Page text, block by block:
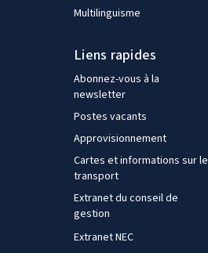
Multilinguisme
Liens rapides
Abonnez-vous à la
newsletter
Postes vacants
Approvisionnement
Cartes et informations sur le
transport
Extranet du conseil de
gestion
Extranet NEC